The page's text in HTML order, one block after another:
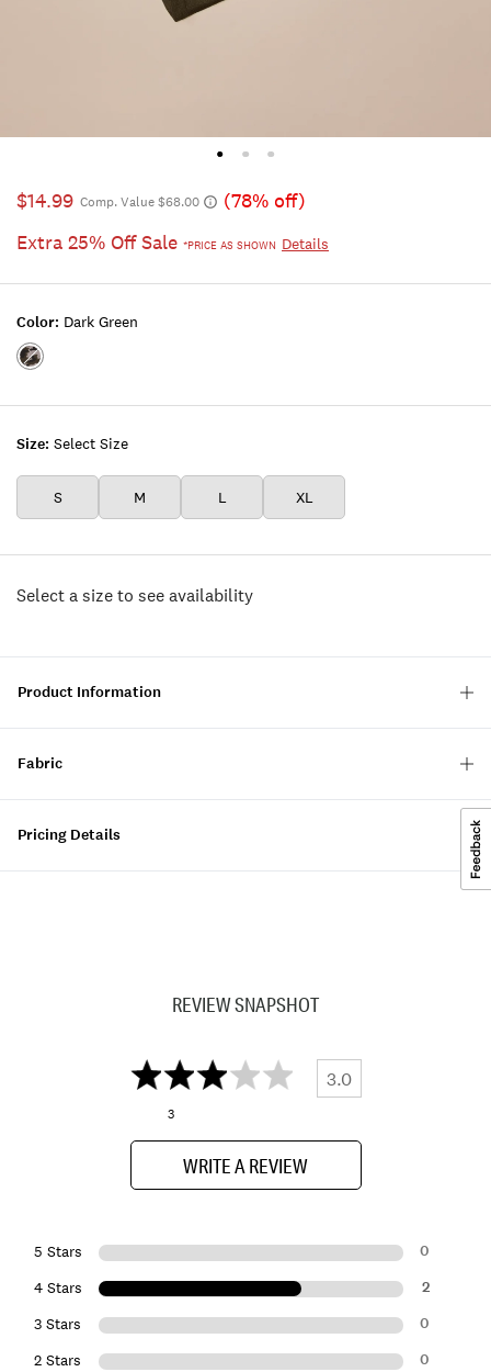
$14.99 Comp. Value $68.00
(78% off)
Extra 25% Off Sale *PRICE AS SHOWN Details
Size: Select Size
S M L XL
Color: Dark Green
Color:DARK
Select a size to see availability
Product Information
Fabric
Pricing Details
REVIEW SNAPSHOT
3.0
3
WRITE A REVIEW
5 Stars 0
4 Stars 2
3 Stars 0
2 Stars 0